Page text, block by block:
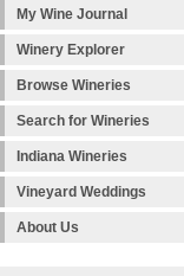
My Wine Journal
Winery Explorer
Browse Wineries
Search for Wineries
Indiana Wineries
Vineyard Weddings
About Us